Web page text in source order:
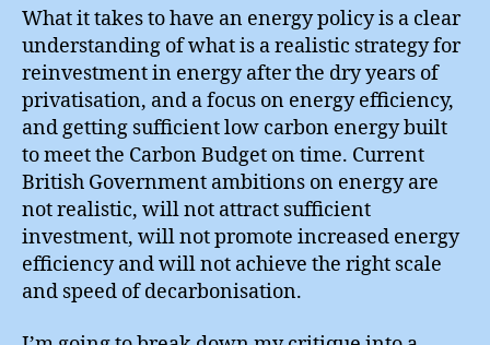
What it takes to have an energy policy is a clear
understanding of what is a realistic strategy for
reinvestment in energy after the dry years of
privatisation, and a focus on energy efficiency,
and getting sufficient low carbon energy built
to meet the Carbon Budget on time. Current
British Government ambitions on energy are
not realistic, will not attract sufficient
investment, will not promote increased energy
efficiency and will not achieve the right scale
and speed of decarbonisation.